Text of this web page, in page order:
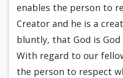
enables the person to
Creator and he is a
bluntly, that God is
With regard to our
the person to respect